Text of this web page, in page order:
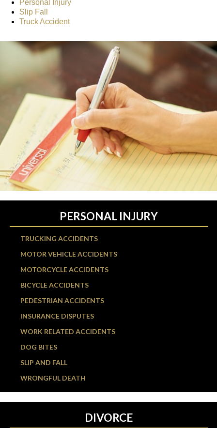
Personal Injury
Slip Fall
Truck Accident
PERSONAL INJURY
TRUCKING ACCIDENTS
MOTOR VEHICLE ACCIDENTS
MOTORCYCLE ACCIDENTS
BICYCLE ACCIDENTS
PEDESTRIAN ACCIDENTS
INSURANCE DISPUTES
WORK RELATED ACCIDENTS
DOG BITES
SLIP AND FALL
WRONGFUL DEATH
DIVORCE